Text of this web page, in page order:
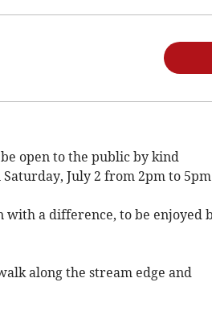
open to the public by kind
July 2 from 2pm to
with a difference, to be enjoyed
along the stream edge and